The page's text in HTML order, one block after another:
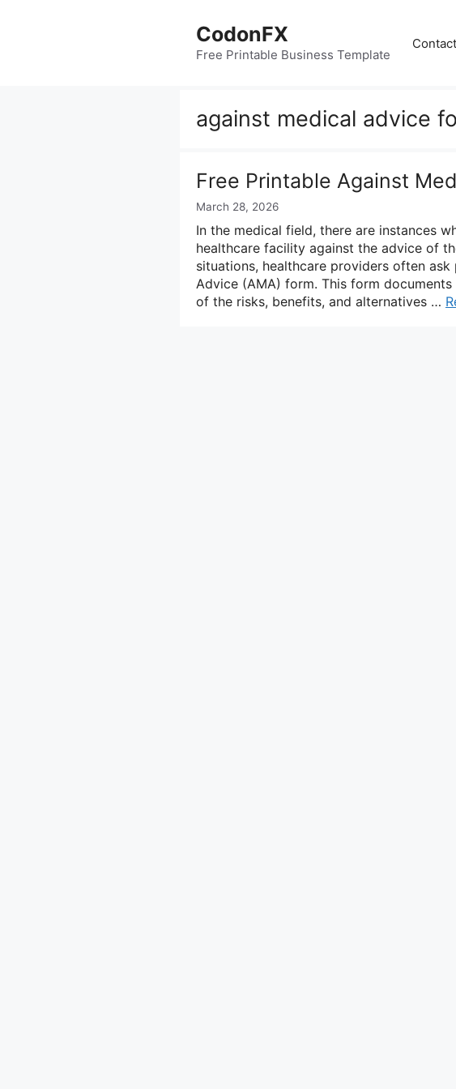
CodonFX
Free Printable Business Template
Contact
against medical advice
Free Printable Against
March 28, 2026
In the medical field, there are instances
healthcare facility against the advice of
situations, healthcare providers often
Advice (AMA) form. This form
of the risks, benefits, and alternatives …